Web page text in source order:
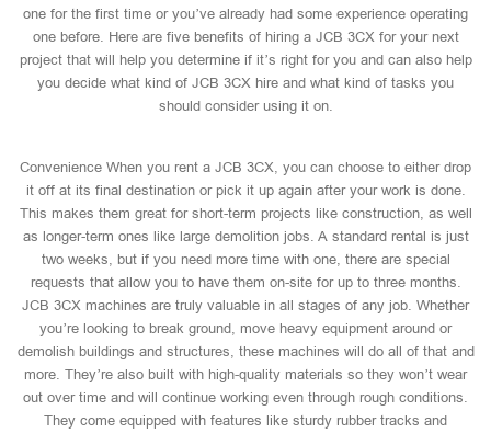
one for the first time or you’ve already had some experience operating
one before. Here are five benefits of hiring a JCB 3CX for your next
project that will help you determine if it’s right for you and can also help
you decide what kind of JCB 3CX hire and what kind of tasks you
should consider using it on.
Convenience When you rent a JCB 3CX, you can choose to either drop
it off at its final destination or pick it up again after your work is done.
This makes them great for short-term projects like construction, as well
as longer-term ones like large demolition jobs. A standard rental is just
two weeks, but if you need more time with one, there are special
requests that allow you to have them on-site for up to three months.
JCB 3CX machines are truly valuable in all stages of any job. Whether
you’re looking to break ground, move heavy equipment around or
demolish buildings and structures, these machines will do all of that and
more. They’re also built with high-quality materials so they won’t wear
out over time and will continue working even through rough conditions.
They come equipped with features like sturdy rubber tracks and